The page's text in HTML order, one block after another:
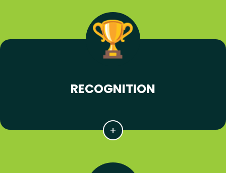
RECOGNITION